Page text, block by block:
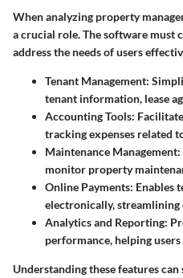
When analyzing property
a crucial role. The software must
address the needs of users
Tenant Management:
tenant information, lease
Accounting Tools:
tracking expenses related
Maintenance Management
monitor property
Online Payments: Enables
electronically,
Analytics and Reporting:
performance, helping
Understanding these features